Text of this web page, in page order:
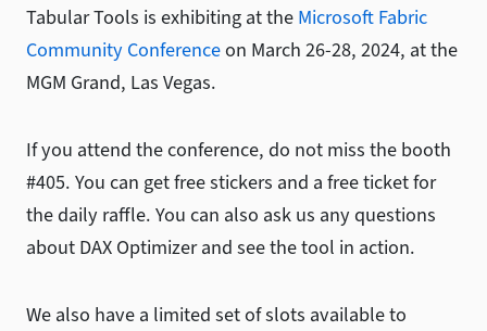
Tabular Tools is exhibiting at the Microsoft Fabric
Community Conferenceon March 26-28, 2024, at the
MGM Grand, Las Vegas.
If you attend the conference, do not miss the booth
#405. You can get free stickers and a free ticket for
the daily raffle. You can also ask us any questions
about DAX Optimizer and see the tool in action.
We also have a limited set of slots available to